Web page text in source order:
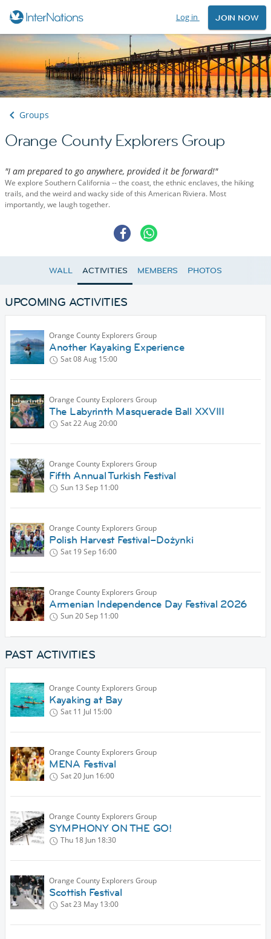
Log in JOIN NOW
Groups
Orange County Explorers Group
"I am prepared to go anywhere, provided it be forward!"
We explore Southern California -- the coast, the ethnic enclaves, the hiking
trails, and the weird and wacky side of this American Riviera. Most
importantly, we laugh together.
WALL ACTIVITIES MEMBERS PHOTOS
UPCOMING ACTIVITIES
Orange County Explorers Group
Another Kayaking Experience
Sat 08 Aug 15:00
Orange County Explorers Group
The Labyrinth Masquerade Ball XXVIII
Sat 22 Aug20:00
Orange County Explorers Group
Fifth Annual Turkish Festival
Sun 13 Sep 11:00
Orange County Explorers Group
Polish Harvest Festival–Dożynki
Sat 19 Sep 16:00
Orange County Explorers Group
Armenian Independence Day Festival 2026
Sun 20 Sep 11:00
PAST ACTIVITIES
Orange County Explorers Group
Kayaking at Bay
Sat 11 Jul 15:00
Orange County Explorers Group
MENA Festival
Sat 20 Jun 16:00
Orange County Explorers Group
SYMPHONY ON THE GO!
Thu 18 Jun 18:30
Orange County Explorers Group
Scottish Festival
Sat 23 May 13:00